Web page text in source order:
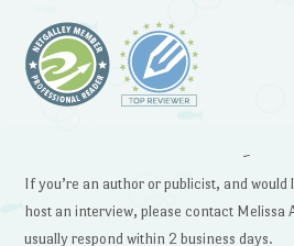
~
If you’re an author or publicist, and would
host an interview, please contact Melissa
usually respond within 2 business days.